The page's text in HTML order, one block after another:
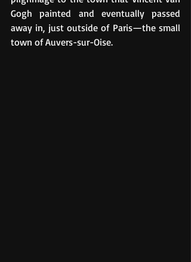
Gogh painted and eventually passed
away in, just outside of Paris—the small
town of Auvers-sur-Oise.